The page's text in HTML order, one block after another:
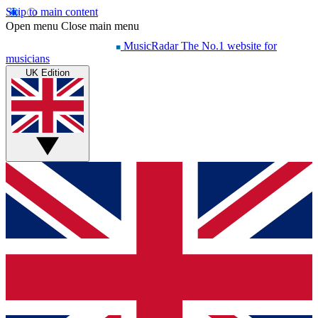
Skip to main content
Open menu Close main menu
MusicRadar The No.1 website for
musicians
UK Edition